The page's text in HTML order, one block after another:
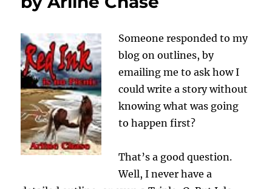
Someone responded to my
blog on outlines, by
emailing me to ask how I
could write a story without
knowing what was going
to happen first?
That’s a good question.
Well, I never have a